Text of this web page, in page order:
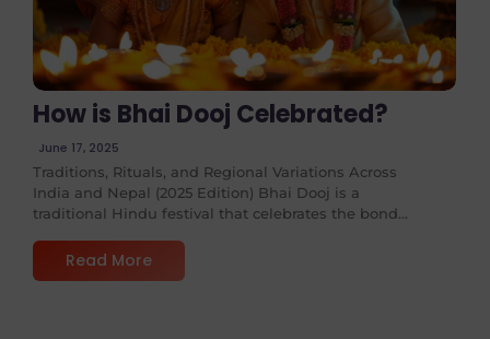
How is Bhai Dooj Celebrated?
June 17, 2025
Traditions, Rituals, and Regional Variations Across
India and Nepal (2025 Edition) Bhai Dooj is a
traditional Hindu festival that celebrates the bond...
Read More